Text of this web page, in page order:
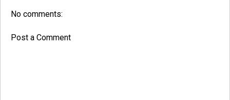
No comments:
Post a Comment